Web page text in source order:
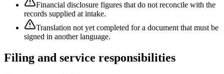
Financial disclosure figures that do not reconcile with the
records supplied at intake.
Translation not yet completed for a document that must be
signed in another language.
Filing and service responsibilities